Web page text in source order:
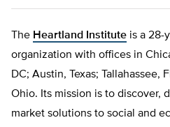
The Heartland Institute is a 28-
organization with offices in
DC; Austin, Texas; Tallahassee,
Ohio. Its mission is to discover,
market solutions to social and